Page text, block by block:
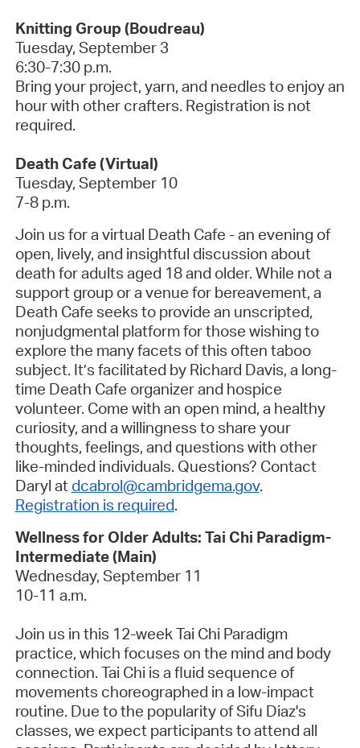
Knitting Group (Boudreau)
Tuesday, September 3
6:30-7:30 p.m.
Bring your project, yarn, and needles to enjoy an
hour with other crafters. Registration is not
required.
Death Cafe (Virtual)
Tuesday, September 10
7-8 p.m.
Join us for a virtual Death Cafe - an evening of
open, lively, and insightful discussion about
death for adults aged 18 and older. While not a
support group or a venue for bereavement, a
Death Cafe seeks to provide an unscripted,
nonjudgmental platform for those wishing to
explore the many facets of this often taboo
subject. It’s facilitated by Richard Davis, a long-
time Death Cafe organizer and hospice
volunteer. Come with an open mind, a healthy
curiosity, and a willingness to share your
thoughts, feelings, and questions with other
like-minded individuals. Questions? Contact
Daryl at dcabrol@cambridgema.gov.
Registration is required.
Wellness for Older Adults: Tai Chi Paradigm-
Intermediate (Main)
Wednesday, September 11
10-11 a.m.
Join us in this 12-week Tai Chi Paradigm
practice, which focuses on the mind and body
connection. Tai Chi is a fluid sequence of
movements choreographed in a low-impact
routine. Due to the popularity of Sifu Diaz's
classes, we expect participants to attend all